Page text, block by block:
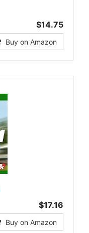
$14.75
Buy on Amazon
$17.16
Buy on Amazon